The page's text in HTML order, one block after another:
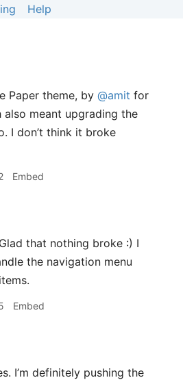
Help
Paper theme, by @amit for
also meant upgrading the
I don’t think it broke
Embed
that nothing broke :) I
the navigation menu
Embed
I’m definitely pushing the